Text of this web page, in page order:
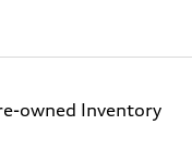
owned Inventory